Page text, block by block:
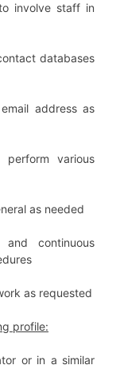
involve staff in
databases
address as
perform various
as needed
continuous
as requested
profile:
or in a similar